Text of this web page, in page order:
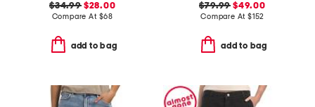
$34.99$28.00
Compare At $68
add to bag
$79.99 $49.00
Compare At $152
add to bag